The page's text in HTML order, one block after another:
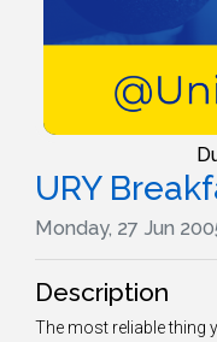
URY
Monday, 27 Jun
Description
The most reliable thing